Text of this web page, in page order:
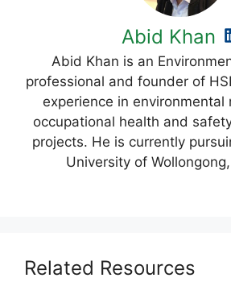
Abid Khan
Abid Khan is an
professional and founder of
experience in environmental
occupational health and
projects. He is currently
University of
Related Resources